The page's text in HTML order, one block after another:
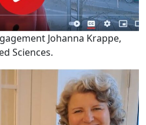
Johanna Krappe,
Sciences.